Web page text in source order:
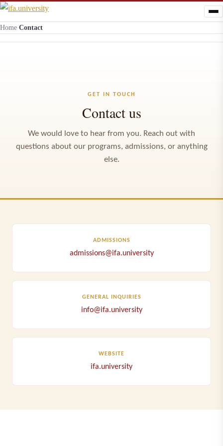
Home Contact
GET IN TOUCH
Contact us
We would love to hear from you. Reach out with
questions about our programs, admissions, or anything
else.
ADMISSIONS
admissions@ifa.university
GENERAL INQUIRIES
info@ifa.university
WEBSITE
ifa.university